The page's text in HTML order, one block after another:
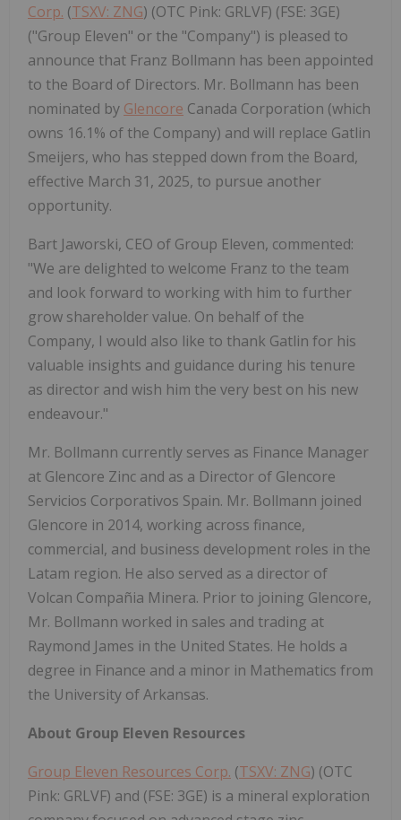
Corp. (TSXV: ZNG) (OTC Pink: GRLVF) (FSE: 3GE)
("Group Eleven" or the "Company") is pleased to
announce that Franz Bollmann has been appointed
to the Board of Directors. Mr. Bollmann has been
nominated by Glencore Canada Corporation (which
owns 16.1% of the Company) and will replace Gatlin
Smeijers, who has stepped down from the Board,
effective March 31, 2025, to pursue another
opportunity.
Bart Jaworski, CEO of Group Eleven, commented:
"We are delighted to welcome Franz to the team
and look forward to working with him to further
grow shareholder value. On behalf of the
Company, I would also like to thank Gatlin for his
valuable insights and guidance during his tenure
as director and wish him the very best on his new
endeavour."
Mr. Bollmann currently serves as Finance Manager
at Glencore Zinc and as a Director of Glencore
Servicios Corporativos Spain. Mr. Bollmann joined
Glencore in 2014, working across finance,
commercial, and business development roles in the
Latam region. He also served as a director of
Volcan Compañia Minera. Prior to joining Glencore,
Mr. Bollmann worked in sales and trading at
Raymond James in the United States. He holds a
degree in Finance and a minor in Mathematics from
the University of Arkansas.
About Group Eleven Resources
Group Eleven Resources Corp. (TSXV: ZNG) (OTC
Pink: GRLVF) and (FSE: 3GE) is a mineral exploration